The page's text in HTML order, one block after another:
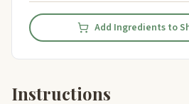
Add Ingredients to
Instructions